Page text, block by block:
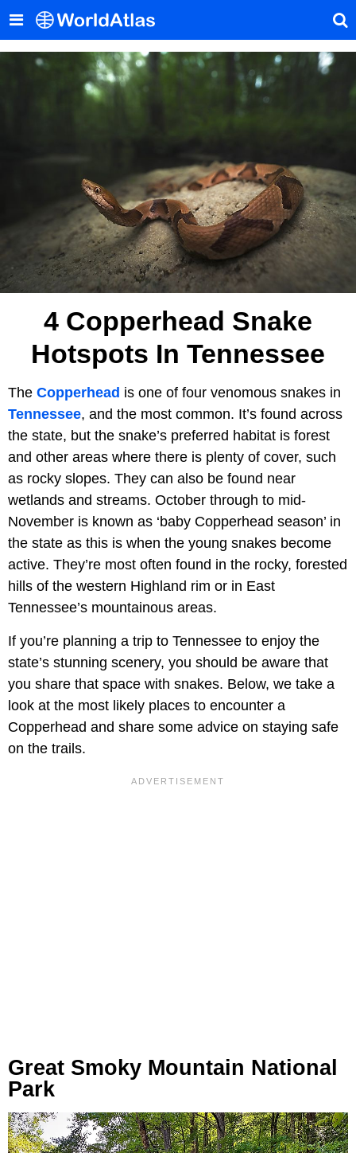
4 Copperhead Snake
Hotspots In Tennessee
The Copperhead is one of four venomous snakes in
Tennessee, and the most common. It’s found across
the state, but the snake’s preferred habitat is forest
and other areas where there is plenty of cover, such
as rocky slopes. They can also be found near
wetlands and streams. October through to mid-
November is known as ‘baby Copperhead season’ in
the state as this is when the young snakes become
active. They’re most often found in the rocky, forested
hills of the western Highland rim or in East
Tennessee’s mountainous areas.
If you’re planning a trip to Tennessee to enjoy the
state’s stunning scenery, you should be aware that
you share that space with snakes. Below, we take a
look at the most likely places to encounter a
Copperhead and share some advice on staying safe
on the trails.
Great Smoky Mountain National
Park